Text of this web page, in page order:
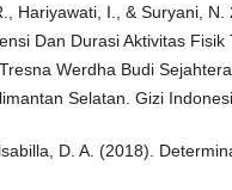
Hariyawati, I., & Suryani, N.
Dan Durasi Aktivitas
Werdha Budi
Selatan. Gizi
D. A. (2018).